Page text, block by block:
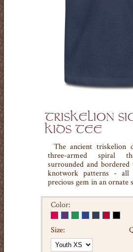
TRISKELION
KIDS TEE
The ancient triskelion
three-armed spiral
surrounded and
knotwork patterns -
precious gem in an ornate
Color:
Size: